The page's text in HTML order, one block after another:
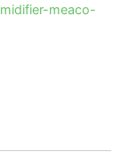
meaco-